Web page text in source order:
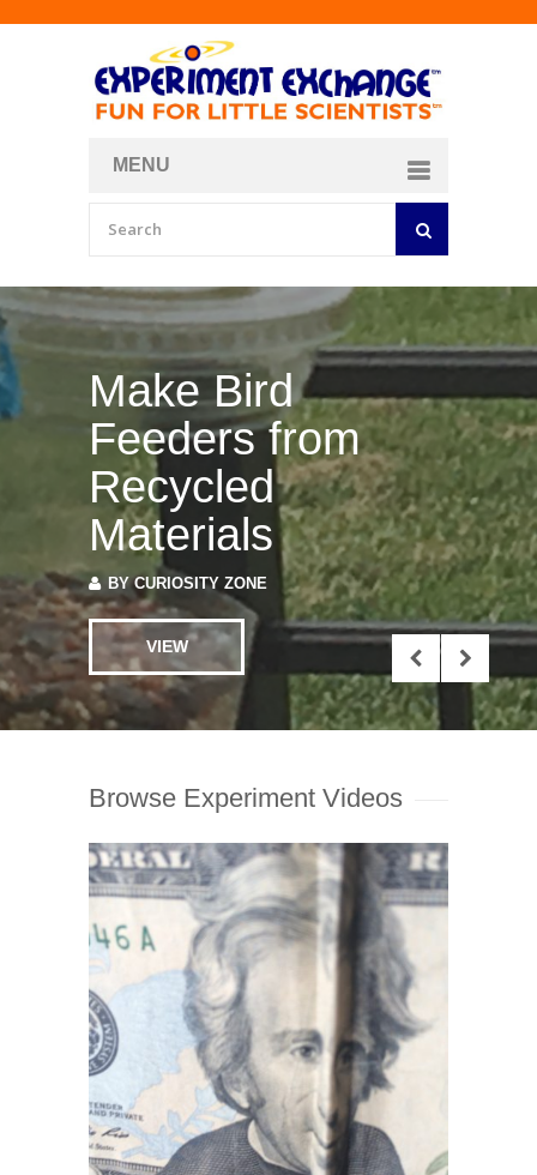
MENU
Join/Login
Make Your Own
Bubble Formula
BYCURIOSITY ZONE
VIEW
Browse Experiment Videos